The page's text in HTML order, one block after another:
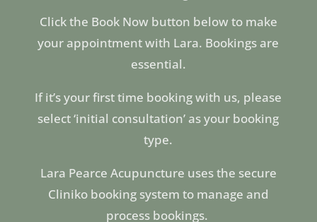
Click the Book Now button below to make
your appointment with Lara. Bookings are
essential.
If it’s your first time booking with us, please
select ‘initial consultation’ as your booking
type.
Lara Pearce Acupuncture uses the secure
Cliniko booking system to manage and
process bookings.